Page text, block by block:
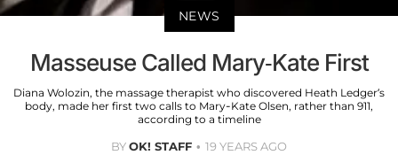
NEWS
Masseuse Called Mary-Kate First
Diana Wolozin, the massage therapist who discovered Heath Ledger’s
body, made her first two calls to Mary-Kate Olsen, rather than 911,
according to a timeline
BYOK! STAFF 19 YEARS AGO